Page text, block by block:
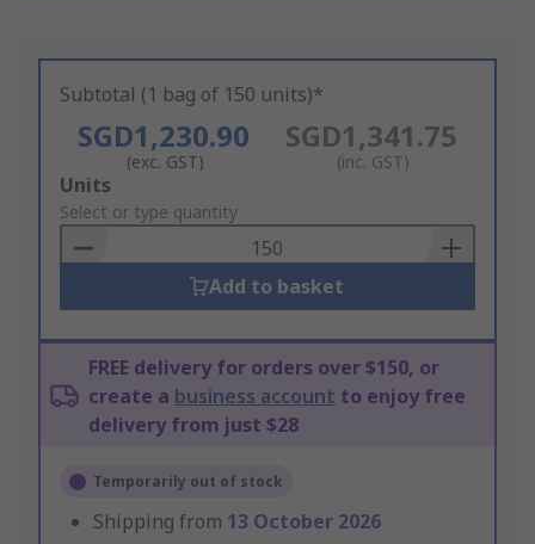
Subtotal (1 bag of 150 units)*
SGD1,230.90
(exc. GST)
SGD1,341.75
(inc. GST)
Add
to
Basket
Units
Select or type quantity
Add to basket
FREE delivery for orders over $150, or
create a business account to enjoy free
delivery from just $28
Temporarily out of stock
Shipping from 13 October 2026